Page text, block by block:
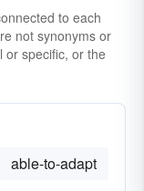
to each
not synonyms or
or specific, or the
able-to-adapt